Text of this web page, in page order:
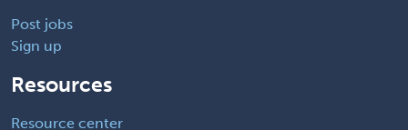
Post jobs
Sign up
Resources
Resource center